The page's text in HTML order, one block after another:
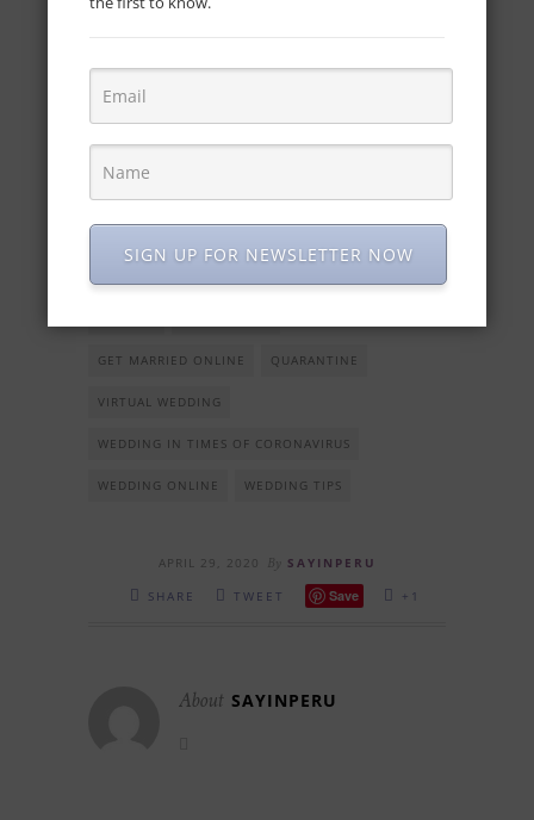
this is up for you as long as you order the
also have a virtual reception.
What are you waiting for? It seems to us that you
have many options to set your Plan B. Should you
need any assistance and help with the wedding
planning, we are here for you, as always!
GET MARRIED ONLINE QUARANTINE
VIRTUAL WEDDING
WEDDING IN TIMES OF CORONAVIRUS
WEDDING ONLINE WEDDING TIPS
APRIL 29, 2020 By
SAYINPERU
SHARE
TWEET Save +1
About SAYINPERU
SIGN UP FOR NEWSLETTER NOW